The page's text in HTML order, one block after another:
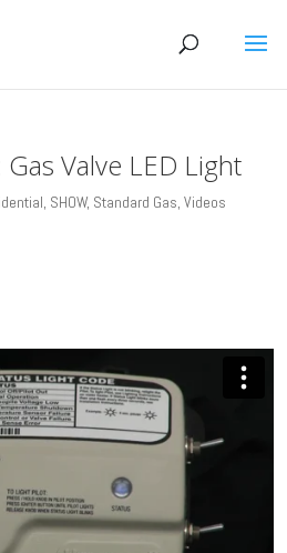
Valve LED Light
, SHOW, Standard Gas, Videos